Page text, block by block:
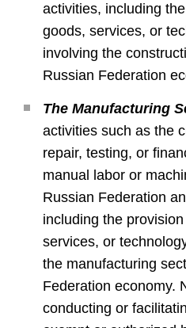
activities, including
goods, services, or
involving the
Russian Federation
The Manufacturing
activities such as the
repair, testing, or
manual labor or
Russian Federation
including the
services, or
the manufacturing
Federation economy.
conducting or